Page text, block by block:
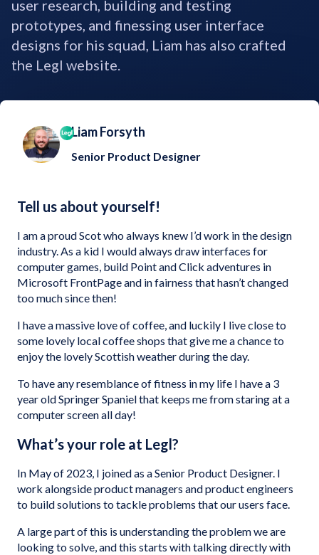
user research, building and testing
prototypes, and finessing user interface
designs for his squad, Liam has also crafted
the Legl website.
Liam Forsyth
Senior Product Designer
Tell us about yourself!
I am a proud Scot who always knew I’d work in the design
industry. As a kid I would always draw interfaces for
computer games, build Point and Click adventures in
Microsoft FrontPage and in fairness that hasn’t changed
too much since then!
I have a massive love of coffee, and luckily I live close to
some lovely local coffee shops that give me a chance to
enjoy the lovely Scottish weather during the day.
To have any resemblance of fitness in my life I have a 3
year old Springer Spaniel that keeps me from staring at a
computer screen all day!
What’s your role at Legl?
In May of 2023, I joined as a Senior Product Designer. I
work alongside product managers and product engineers
to build solutions to tackle problems that our users face.
A large part of this is understanding the problem we are
looking to solve, and this starts with talking directly with